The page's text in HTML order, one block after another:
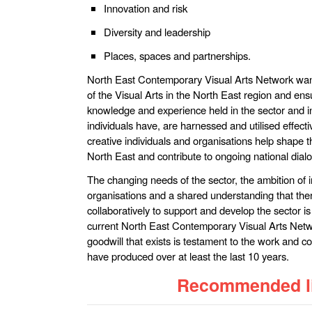
Innovation and risk
Diversity and leadership
Places, spaces and partnerships.
North East Contemporary Visual Arts Network
of the Visual Arts in the North East region and
knowledge and experience held in the sector and
individuals have, are harnessed and utilised
creative individuals and organisations help shape
North East and contribute to ongoing national
The changing needs of the sector, the ambition of
organisations and a shared understanding that
collaboratively to support and develop the sector
current North East Contemporary Visual Arts
goodwill that exists is testament to the work and
have produced over at least the last 10 years.
Recommended